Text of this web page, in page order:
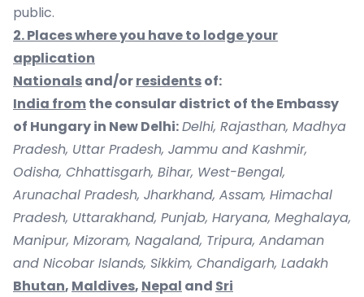
public.
2. Places where you have to lodge your
application
Nationalsand/orresidentsof:
India fromthe consular district of the Embassy
of Hungary in New Delhi:Delhi, Rajasthan, Madhya
Pradesh, Uttar Pradesh, Jammu and Kashmir,
Odisha, Chhattisgarh, Bihar, West-Bengal,
Arunachal Pradesh, Jharkhand, Assam, Himachal
Pradesh, Uttarakhand, Punjab, Haryana, Meghalaya,
Manipur, Mizoram, Nagaland, Tripura, Andaman
and Nicobar Islands, Sikkim, Chandigarh, Ladakh
Bhutan, Maldives, Nepal and Sri